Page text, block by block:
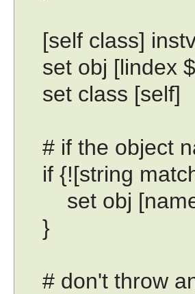
[self class]
set obj [lindex
set class [self]
# if the object
if {![string
set obj
}
# don't throw